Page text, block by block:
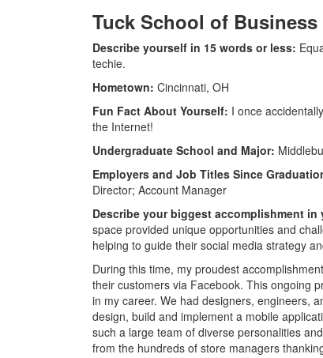
Tuck School of
Describe yourself in 15 words or less:
techie.
Hometown: Cincinnati, OH
Fun Fact About Yourself: I once
the Internet!
Undergraduate School and Major:
Employers and Job Titles Since
Director; Account Manager
Describe your biggest accomplishment in
space provided unique opportunities and
helping to guide their social media strategy
During this time, my proudest
their customers via Facebook. This ongoing
in my career. We had designers, engineers,
design, build and implement a mobile
such a large team of diverse personalities
from the hundreds of store managers